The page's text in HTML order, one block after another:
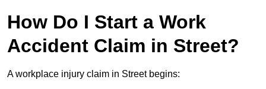
How Do I Start a Work
Accident Claim in Street?
A workplace injury claim in Street begins: